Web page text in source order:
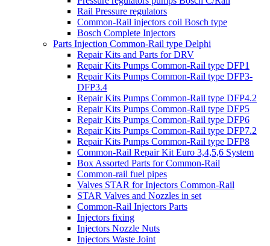
Rail Pressure regulators
Common-Rail injectors coil Bosch type
Bosch Complete Injectors
Parts Injection Common-Rail type Delphi
Repair Kits and Parts for DRV
Repair Kits Pumps Common-Rail type DFP1
Repair Kits Pumps Common-Rail type DFP3-
DFP3.4
Repair Kits Pumps Common-Rail type DFP4.2
Repair Kits Pumps Common-Rail type DFP5
Repair Kits Pumps Common-Rail type DFP6
Repair Kits Pumps Common-Rail type DFP7.2
Repair Kits Pumps Common-Rail type DFP8
Common-Rail Repair Kit Euro 3,4,5,6 System
Box Assorted Parts for Common-Rail
Common-rail fuel pipes
Valves STAR for Injectors Common-Rail
STAR Valves and Nozzles in set
Common-Rail Injectors Parts
Injectors fixing
Injectors Nozzle Nuts
Injectors Waste Joint